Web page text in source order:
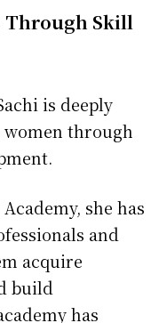
Through Skill
is deeply
through
she has
and
acquire
build
has